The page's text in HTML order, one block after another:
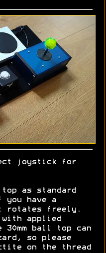
joystick for
as standard
have a
rotates freely.
with applied
30mm ball top can
so please
on the thread